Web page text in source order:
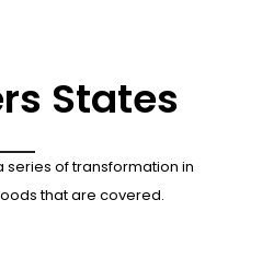
States
series of transformation in
that are covered.